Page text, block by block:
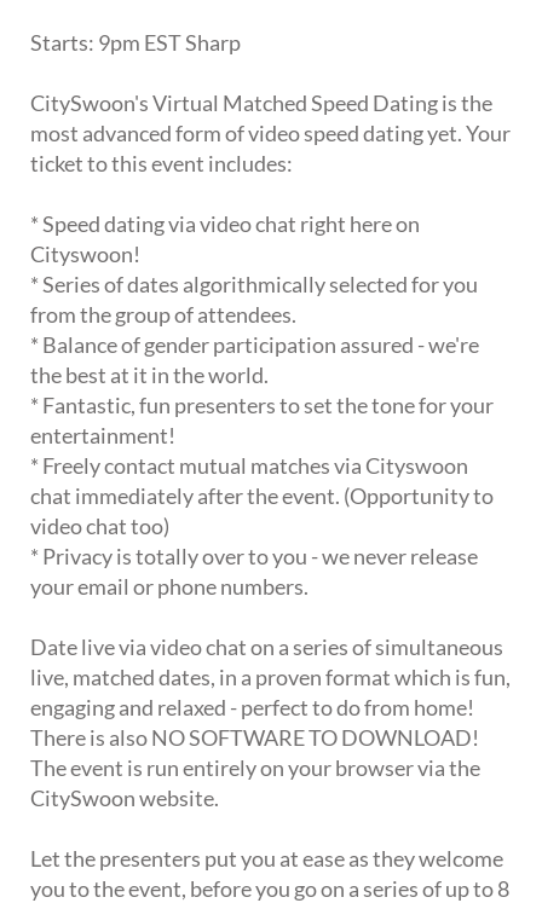
Starts: 9pm EST Sharp
CitySwoon's Virtual Matched Speed Dating is the
most advanced form of video speed dating yet. Your
ticket to this event includes:
* Speed dating via video chat right here on
Cityswoon!
* Series of dates algorithmically selected for you
from the group of attendees.
* Balance of gender participation assured - we're
the best at it in the world.
* Fantastic, fun presenters to set the tone for your
entertainment!
* Freely contact mutual matches via Cityswoon
chat immediately after the event. (Opportunity to
video chat too)
* Privacy is totally over to you - we never release
your email or phone numbers.
Date live via video chat on a series of simultaneous
live, matched dates, in a proven format which is fun,
engaging and relaxed - perfect to do from home!
There is also NO SOFTWARE TO DOWNLOAD!
The event is run entirely on your browser via the
CitySwoon website.
Let the presenters put you at ease as they welcome
you to the event, before you go on a series of up to 8